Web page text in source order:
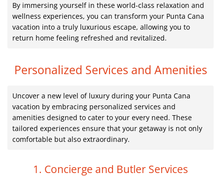
By immersing yourself in these world-class relaxation and
wellness experiences, you can transform your Punta Cana
vacation into a truly luxurious escape, allowing you to
return home feeling refreshed and revitalized.
Personalized Services and Amenities
Uncover a new level of luxury during your Punta Cana
vacation by embracing personalized services and
amenities designed to cater to your every need. These
tailored experiences ensure that your getaway is not only
comfortable but also extraordinary.
1. Concierge and Butler Services